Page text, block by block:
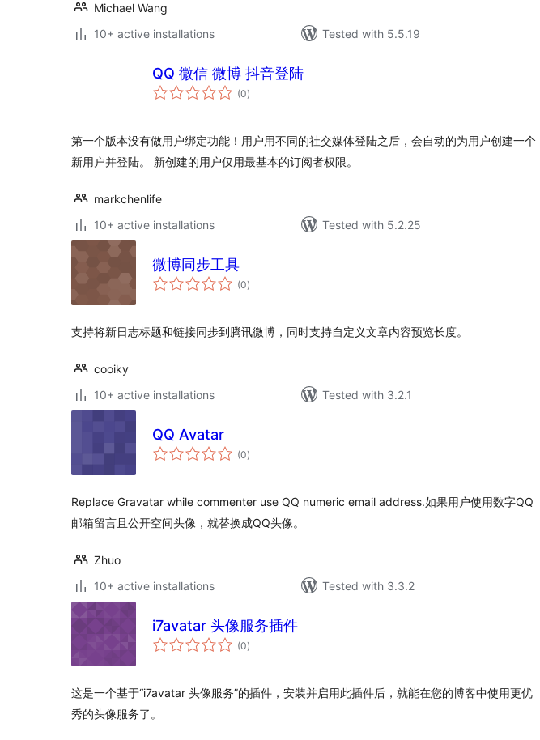
Michael Wang
10+ active installations
Tested with 5.5.19
QQ 微信 微博 抖音登陆
(0total
ratings
)
第一个版本没有做用户绑定功能！用户用不同的社交媒体登陆之后，会自动的为用户创建一个
新用户并登陆。 新创建的用户仅用最基本的订阅者权限。
markchenlife
10+ active installations
Tested with 5.2.25
微博同步工具
(0total
ratings
)
支持将新日志标题和链接同步到腾讯微博，同时支持自定义文章内容预览长度。
cooiky
10+ active installations
Tested with 3.2.1
QQ Avatar
(0total
ratings
)
Replace Gravatar while commenter use QQ numeric email address.如果用户使用数字QQ
邮箱留言且公开空间头像，就替换成QQ头像。
Zhuo
10+ active installations
Tested with 3.3.2
i7avatar 头像服务插件
(0total
ratings
)
这是一个基于“i7avatar 头像服务”的插件，安装并启用此插件后，就能在您的博客中使用更优
秀的头像服务了。